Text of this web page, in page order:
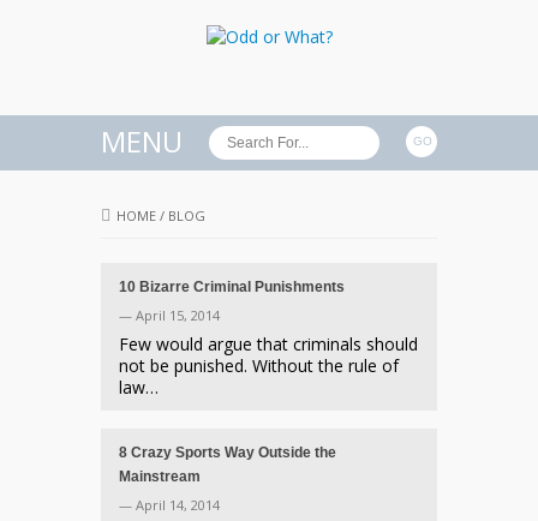
MENU
HOME / BLOG
10 Bizarre Criminal Punishments
— April 15, 2014
Few would argue that criminals should
not be punished. Without the rule of
law…
8 Crazy Sports Way Outside the
Mainstream
— April 14, 2014